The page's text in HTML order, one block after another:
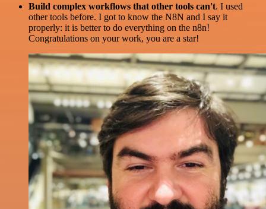
Build complex workflows that other tools can't. I used
other tools before. I got to know the N8N and I say it
properly: it is better to do everything on the n8n!
Congratulations on your work, you are a star!